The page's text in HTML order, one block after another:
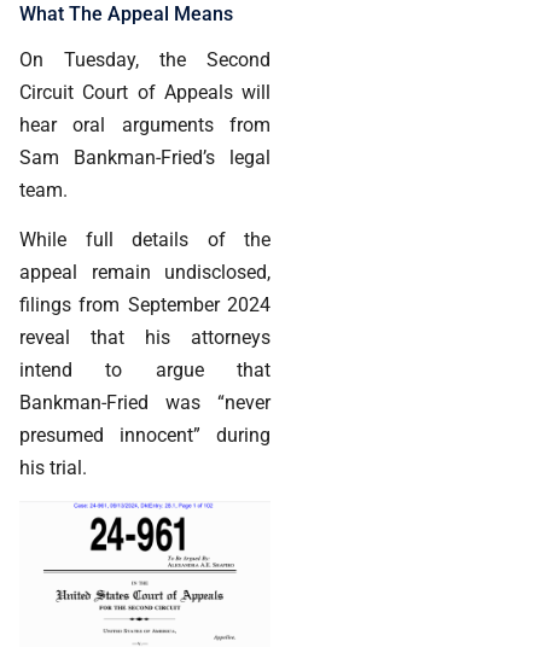
What The Appeal Means
On Tuesday, the Second
Circuit Court of Appeals will
hear oral arguments from
Sam Bankman-Fried’s legal
team.
While full details of the
appeal remain undisclosed,
filings from September 2024
reveal that his attorneys
intend to argue that
Bankman-Fried was “never
presumed innocent” during
his trial.